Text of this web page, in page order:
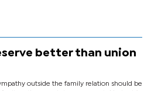
better than union
outside the family relation should be